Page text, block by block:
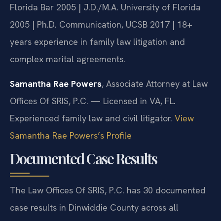
Florida Bar 2005 | J.D./M.A. University of Florida
2005 | Ph.D. Communication, UCSB 2017 | 18+
years experience in family law litigation and
complex marital agreements.
Samantha Rae Powers, Associate Attorney at Law
Offices Of SRIS, P.C. — Licensed in VA, FL.
Experienced family law and civil litigator. View
Samantha Rae Powers’s Profile
Documented Case Results
The Law Offices Of SRIS, P.C. has 30 documented
case results in Dinwiddie County across all